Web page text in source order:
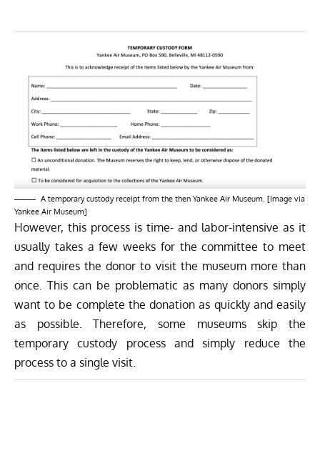
A temporary custody receipt from the then Yankee Air Museum. [Image via
Yankee Air Museum]
However, this process is time- and labor-intensive as it
usually takes a few weeks for the committee to meet
and requires the donor to visit the museum more than
once. This can be problematic as many donors simply
want to be complete the donation as quickly and easily
as possible. Therefore, some museums skip the
temporary custody process and simply reduce the
process to a single visit.